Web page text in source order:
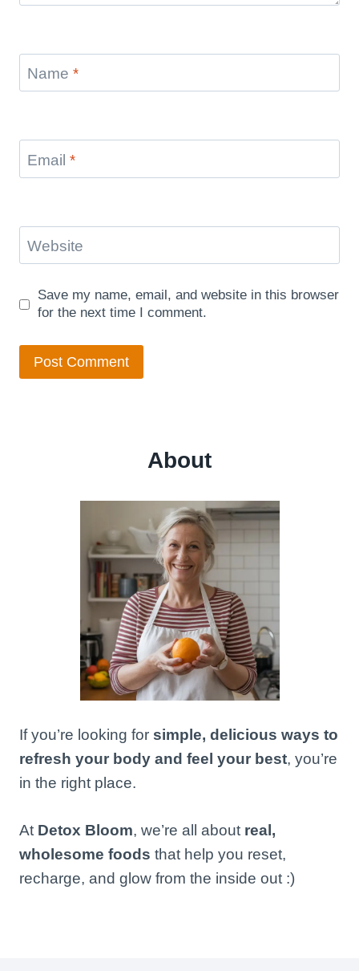
Name *
Email *
Website
Save my name, email, and website in this browser
for the next time I comment.
About
If you’re looking for simple, delicious ways to
refresh your body and feel your best, you’re
in the right place.
At Detox Bloom, we’re all about real,
wholesome foods that help you reset,
recharge, and glow from the inside out :)